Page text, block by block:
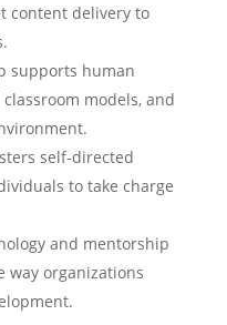
content delivery to
supports human
models, and
self-directed
to take charge
and mentorship
way organizations